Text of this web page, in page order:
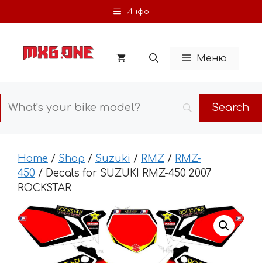
to
Инфо
Меню
Home / Shop / Suzuki / RMZ / RMZ-
450 / Decals for SUZUKI RMZ-450 2007
ROCKSTAR